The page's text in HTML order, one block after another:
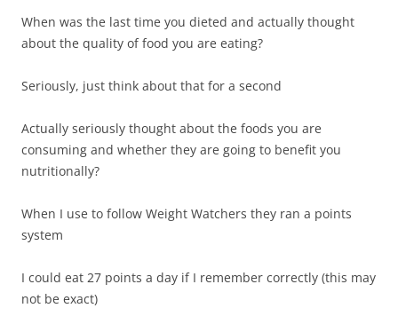
When was the last time you dieted and actually thought
about the quality of food you are eating?
Seriously, just think about that for a second
Actually seriously thought about the foods you are
consuming and whether they are going to benefit you
nutritionally?
When I use to follow Weight Watchers they ran a points
system
I could eat 27 points a day if I remember correctly (this may
not be exact)